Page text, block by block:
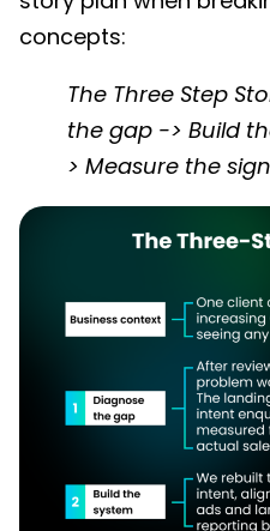
concepts:
The Three Step
the gap -> Build
> Measure the